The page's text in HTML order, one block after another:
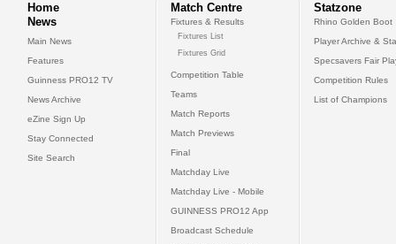
Home
News
Main News
Features
Guinness PRO12 TV
News Archive
eZine Sign Up
Stay Connected
Site Search
Match Centre
Fixtures & Results
Fixtures List
Fixtures Grid
Competition Table
Teams
Match Reports
Match Previews
Final
Matchday Live
Matchday Live - Mobile
GUINNESS PRO12 App
Broadcast Schedule
Statzone
Rhino Golden Boot
Player Archive &
Specsavers Fair
Competition Rules
List of Champions